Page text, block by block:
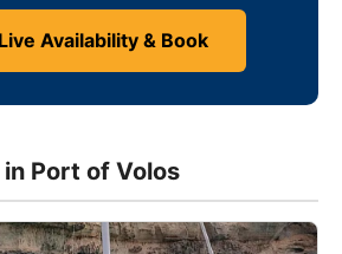
Availability & Book
Port of Volos